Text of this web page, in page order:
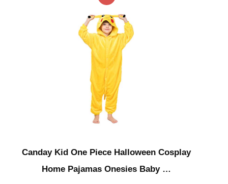
Canday Kid One Piece Halloween Cosplay
Home Pajamas Onesies Baby …